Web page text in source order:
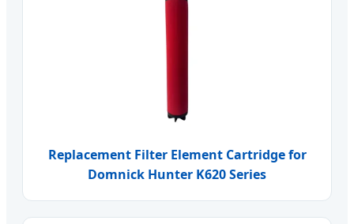
Replacement Filter Element Cartridge for
Domnick Hunter K620 Series